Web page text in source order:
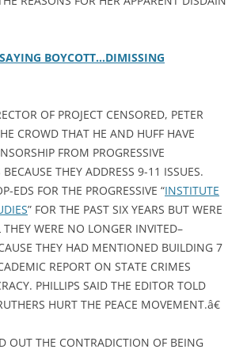
BOYCOTT…DIMISSING
OF PROJECT CENSORED, PETER
CROWD THAT HE AND HUFF HAVE
FROM PROGRESSIVE
THEY ADDRESS 9-11 ISSUES.
EDS FOR THE PROGRESSIVE “INSTITUTE
” FOR THE PAST SIX YEARS BUT WERE
THEY WERE NO LONGER INVITED–
THEY HAD MENTIONED BUILDING 7
REPORT ON STATE CRIMES
PHILLIPS SAID THE EDITOR TOLD
HURT THE PEACE MOVEMENT.â€
OUT THE CONTRADICTION OF BEING